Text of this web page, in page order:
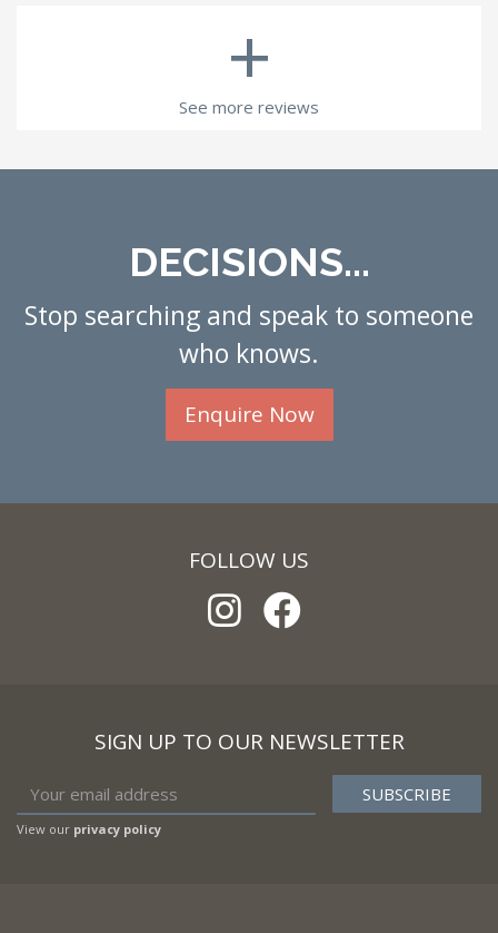
+
See more reviews
DECISIONS...
Stop searching and speak to someone
who knows.
Enquire Now
FOLLOW US
SIGN UP TO OUR NEWSLETTER
View our privacy policy